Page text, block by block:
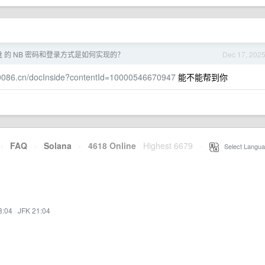
Dec 17, 2025
的 NB 密码和登录方式是如何实现的？
docInside?contentId=10000546670947 能不能帮到你
· FAQ · Solana · 4618 Online Highest 6679 Select
· JFK 21:04